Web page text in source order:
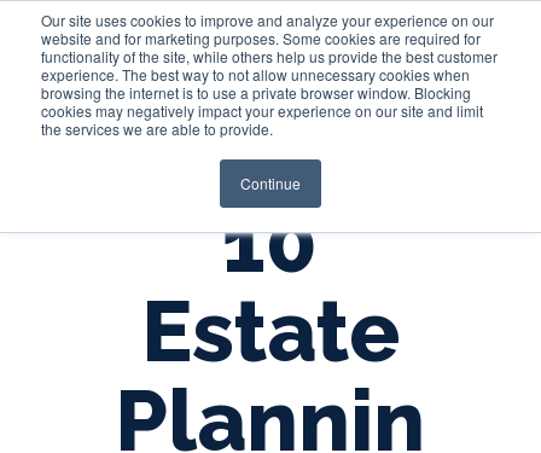
Our site uses cookies to improve and analyze your experience on our
website and for marketing purposes. Some cookies are required for
functionality of the site, while others help us provide the best customer
experience. The best way to not allow unnecessary cookies when
browsing the internet is to use a private browser window. Blocking
cookies may negatively impact your experience on our site and limit
the services we are able to provide.
Continue
Login
10
Estate
Plannin